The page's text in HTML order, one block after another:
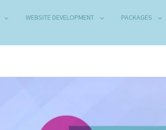
DELHI
WEBSITE DEVELOPMENT PACKAGES